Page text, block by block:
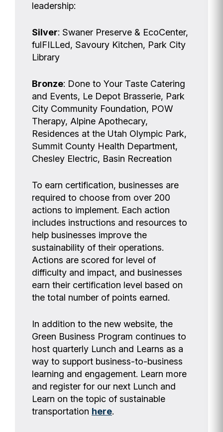
leadership:
Silver: Swaner Preserve & EcoCenter,
fulFILLed, Savoury Kitchen, Park City
Library
Bronze: Done to Your Taste Catering
and Events, Le Depot Brasserie, Park
City Community Foundation, POW
Therapy, Alpine Apothecary,
Residences at the Utah Olympic Park,
Summit County Health Department,
Chesley Electric, Basin Recreation
To earn certification, businesses are
required to choose from over 200
actions to implement. Each action
includes instructions and resources to
help businesses improve the
sustainability of their operations.
Actions are scored for level of
difficulty and impact, and businesses
earn their certification level based on
the total number of points earned.
In addition to the new website, the
Green Business Program continues to
host quarterly Lunch and Learns as a
way to support business-to-business
learning and engagement. Learn more
and register for our next Lunch and
Learn on the topic of sustainable
transportation here.